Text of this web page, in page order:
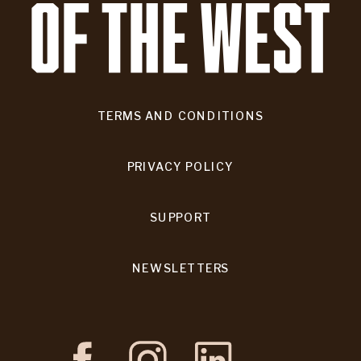
TERMS AND CONDITIONS
PRIVACY POLICY
SUPPORT
NEWSLETTERS